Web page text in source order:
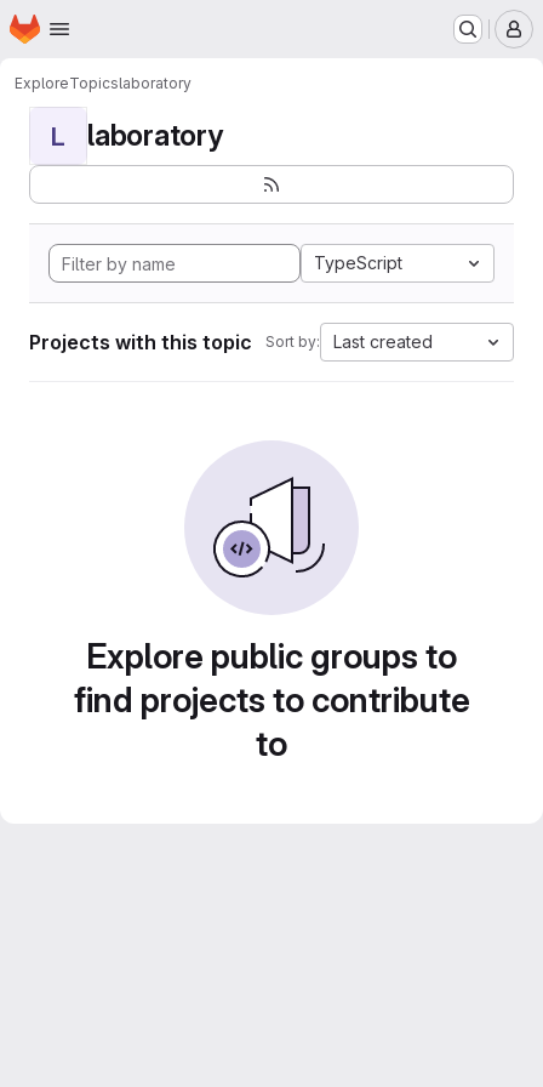
Skip to main content
Homepage
ExploreTopicslaboratory
L laboratory
TypeScript
Projects with this topic Sort by: Last created
Explore public groups to
find projects to contribute
to